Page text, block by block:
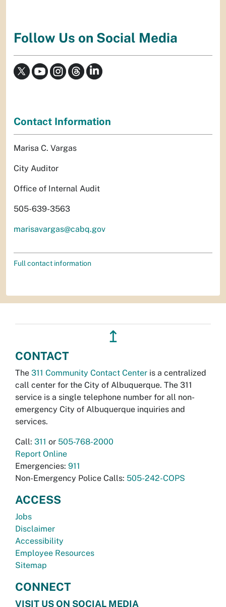
Follow Us on Social Media
Contact Information
Marisa C. Vargas
City Auditor
Office of Internal Audit
505-639-3563
marisavargas@cabq.gov
Full contact information
↥
CONTACT
The 311 Community Contact Center is a centralized
call center for the City of Albuquerque. The 311
service is a single telephone number for all non-
emergency City of Albuquerque inquiries and
services.
Call: 311 or 505-768-2000
Report Online
Emergencies: 911
Non-Emergency Police Calls: 505-242-COPS
ACCESS
Jobs
Disclaimer
Accessibility
Employee Resources
Sitemap
CONNECT
VISIT US ON SOCIAL MEDIA